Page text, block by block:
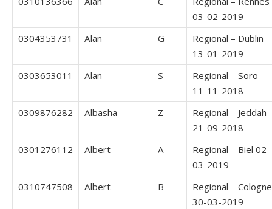
03-02-2019
0304353731
Alan G
Regional – Dublin
13-01-2019
0303653011
Alan S
Regional – Soro
11-11-2018
0309876282
Albasha Z
Regional – Jeddah
21-09-2018
0301276112
Albert A
Regional – Biel 02-
03-2019
0310747508
Albert B
Regional – Cologne
30-03-2019